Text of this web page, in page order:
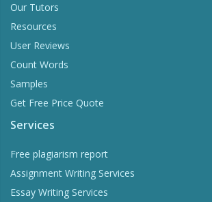
Our Tutors
Resources
User Reviews
Count Words
Samples
Get Free Price Quote
Services
Free plagiarism report
Assignment Writing Services
Essay Writing Services